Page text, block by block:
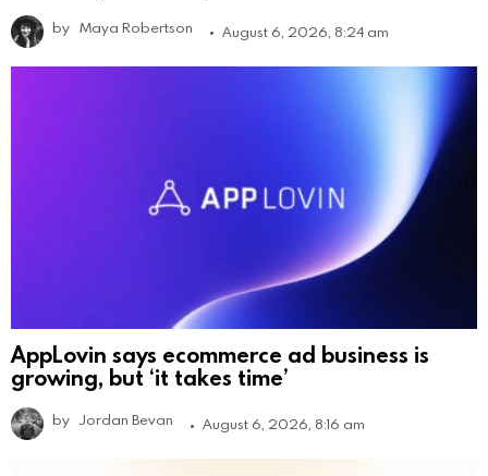
by Maya Robertson August 6, 2026, 8:24 am
AppLovin says ecommerce ad business is
growing, but ‘it takes time’
by Jordan Bevan August 6, 2026, 8:16 am